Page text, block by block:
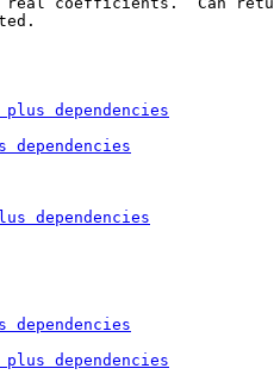
dependencies
dependencies
dependencies